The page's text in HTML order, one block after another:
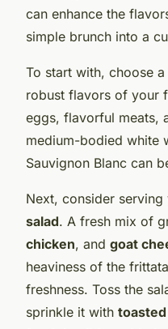
can enhance the
simple brunch into a
To start with, choose
robust flavors of your
eggs, flavorful meats,
medium-bodied white
Sauvignon Blanc can
Next, consider
salad. A fresh mix of
chicken, and goat
heaviness of the
freshness. Toss the
sprinkle it with toasted